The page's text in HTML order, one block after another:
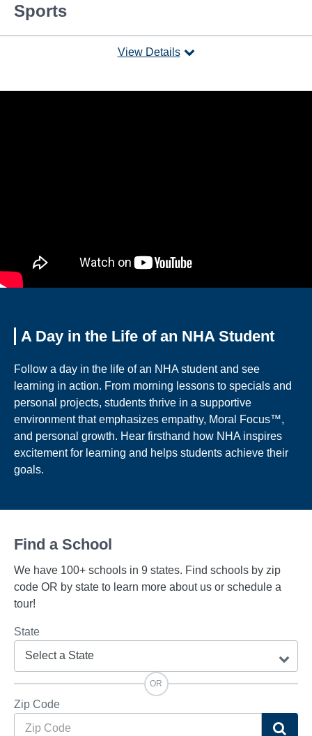
Sports
View Details
A Day in the Life of an NHA Student
Follow a day in the life of an NHA student and see
learning in action. From morning lessons to specials and
personal projects, students thrive in a supportive
environment that emphasizes empathy, Moral Focus™,
and personal growth. Hear firsthand how NHA inspires
excitement for learning and helps students achieve their
goals.
Find a School
We have 100+ schools in 9 states. Find schools by zip
code OR by state to learn more about us or schedule a
tour!
State
OR
Zip Code